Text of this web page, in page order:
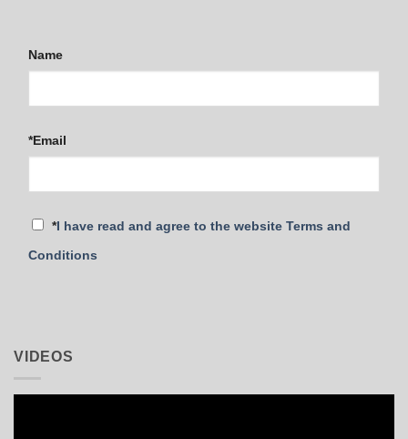
Name
*Email
*I have read and agree to the website Terms and
Conditions
VIDEOS